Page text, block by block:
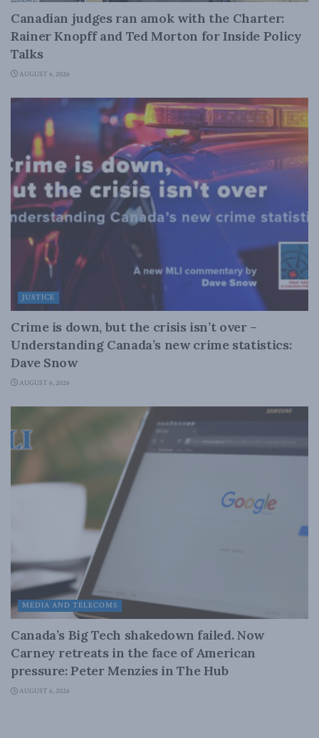
Canadian judges ran amok with the Charter:
Rainer Knopff and Ted Morton for Inside Policy
Talks
AUGUST 6, 2026
JUSTICE
Crime is down, but the crisis isn’t over –
Understanding Canada’s new crime statistics:
Dave Snow
AUGUST 6, 2026
MEDIA AND TELECOMS
Canada’s Big Tech shakedown failed. Now
Carney retreats in the face of American
pressure: Peter Menzies in The Hub
AUGUST 6, 2026